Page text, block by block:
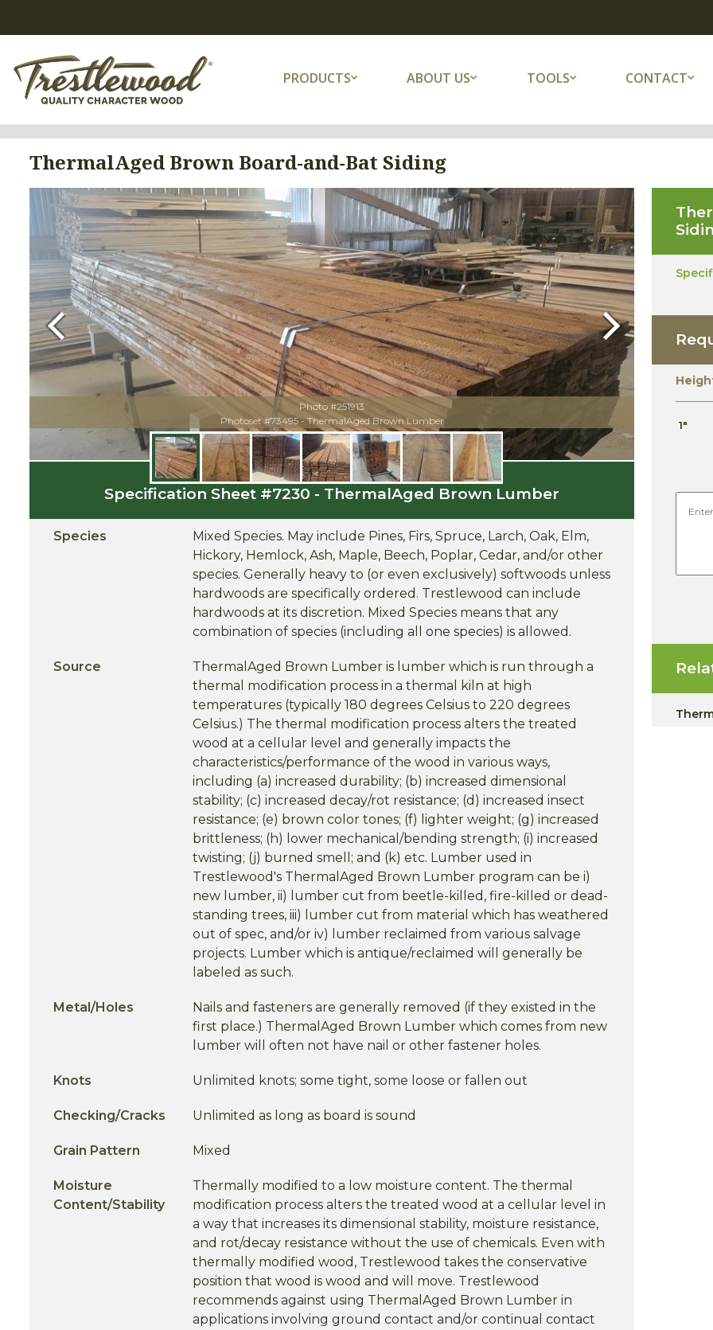
PRODUCTS ABOUT US TOOLS CONTACT
ThermalAged Brown Board-and-Bat Siding
Photo #251913
Photoset #73495 - ThermalAged Brown Lumber
Previous Next
1"
Specification Sheet #7230 - ThermalAged Brown Lumber
Species
Mixed Species. May include Pines, Firs, Spruce, Larch, Oak, Elm,
Hickory, Hemlock, Ash, Maple, Beech, Poplar, Cedar, and/or other
species. Generally heavy to (or even exclusively) softwoods unless
hardwoods are specifically ordered. Trestlewood can include
hardwoods at its discretion. Mixed Species means that any
combination of species (including all one species) is allowed.
Source
ThermalAged Brown Lumber is lumber which is run through a
thermal modification process in a thermal kiln at high
temperatures (typically 180 degrees Celsius to 220 degrees
Celsius.) The thermal modification process alters the treated
wood at a cellular level and generally impacts the
characteristics/performance of the wood in various ways,
including (a) increased durability; (b) increased dimensional
stability; (c) increased decay/rot resistance; (d) increased insect
resistance; (e) brown color tones; (f) lighter weight; (g) increased
brittleness; (h) lower mechanical/bending strength; (i) increased
twisting; (j) burned smell; and (k) etc. Lumber used in
Trestlewood's ThermalAged Brown Lumber program can be i)
new lumber, ii) lumber cut from beetle-killed, fire-killed or dead-
standing trees, iii) lumber cut from material which has weathered
out of spec, and/or iv) lumber reclaimed from various salvage
projects. Lumber which is antique/reclaimed will generally be
labeled as such.
Metal/Holes
Nails and fasteners are generally removed (if they existed in the
first place.) ThermalAged Brown Lumber which comes from new
lumber will often not have nail or other fastener holes.
Knots Unlimited knots; some tight, some loose or fallen out
Checking/Cracks Unlimited as long as board is sound
Grain Pattern Mixed
Moisture
Content/Stability
Thermally modified to a low moisture content. The thermal
modification process alters the treated wood at a cellular level in
a way that increases its dimensional stability, moisture resistance,
and rot/decay resistance without the use of chemicals. Even with
thermally modified wood, Trestlewood takes the conservative
position that wood is wood and will move. Trestlewood
recommends against using ThermalAged Brown Lumber in
applications involving ground contact and/or continual contact